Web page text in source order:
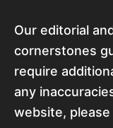
Our editorial
cornerstones
require
any
website,